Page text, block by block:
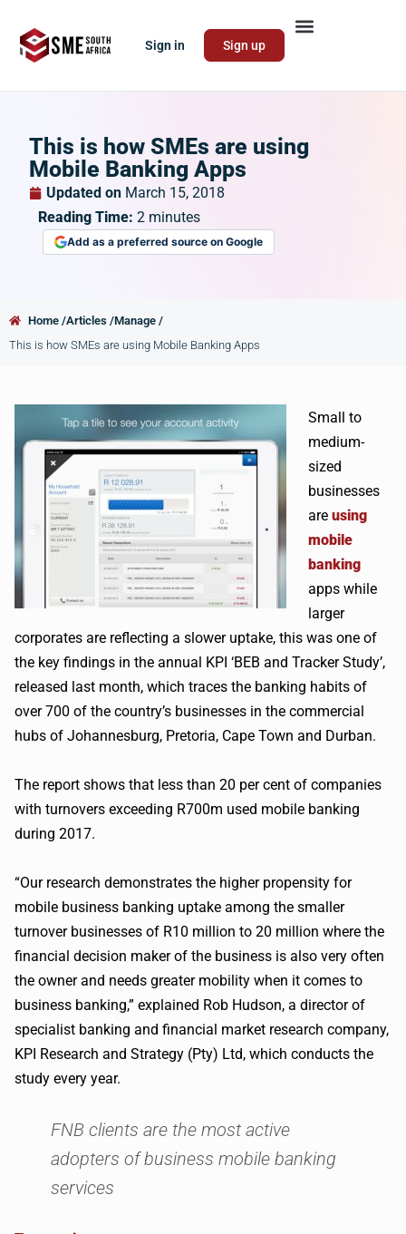
Sign in Sign up
This is how SMEs are using
Mobile Banking Apps
Updated on March 15, 2018
Reading Time: 2 minutes
Add as a preferred source on Google
Home /Articles /Manage /
This is how SMEs are using Mobile Banking Apps
Small to
medium-
sized
businesses
are using
mobile
banking
apps while
larger
corporates are reflecting a slower uptake, this was one of
the key findings in the annual KPI ‘BEB and Tracker Study’,
released last month, which traces the banking habits of
over 700 of the country’s businesses in the commercial
hubs of Johannesburg, Pretoria, Cape Town and Durban.
The report shows that less than 20 per cent of companies
with turnovers exceeding R700m used mobile banking
during 2017.
“Our research demonstrates the higher propensity for
mobile business banking uptake among the smaller
turnover businesses of R10 million to 20 million where the
financial decision maker of the business is also very often
the owner and needs greater mobility when it comes to
business banking,” explained Rob Hudson, a director of
specialist banking and financial market research company,
KPI Research and Strategy (Pty) Ltd, which conducts the
study every year.
FNB clients are the most active
adopters of business mobile banking
services